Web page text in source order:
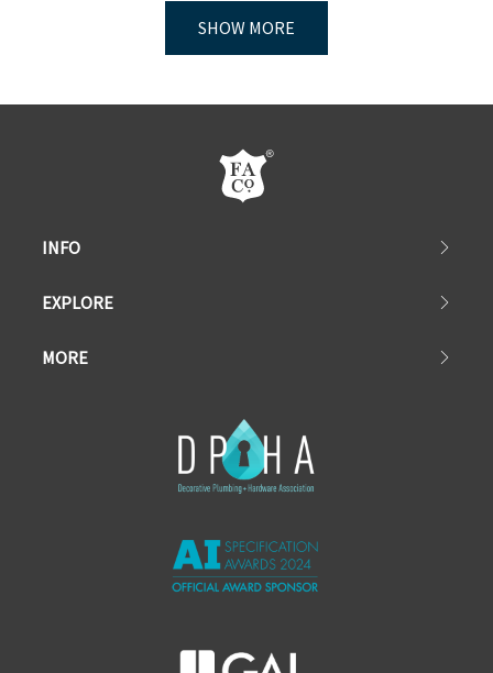
SHOW MORE
INFO
EXPLORE
MORE